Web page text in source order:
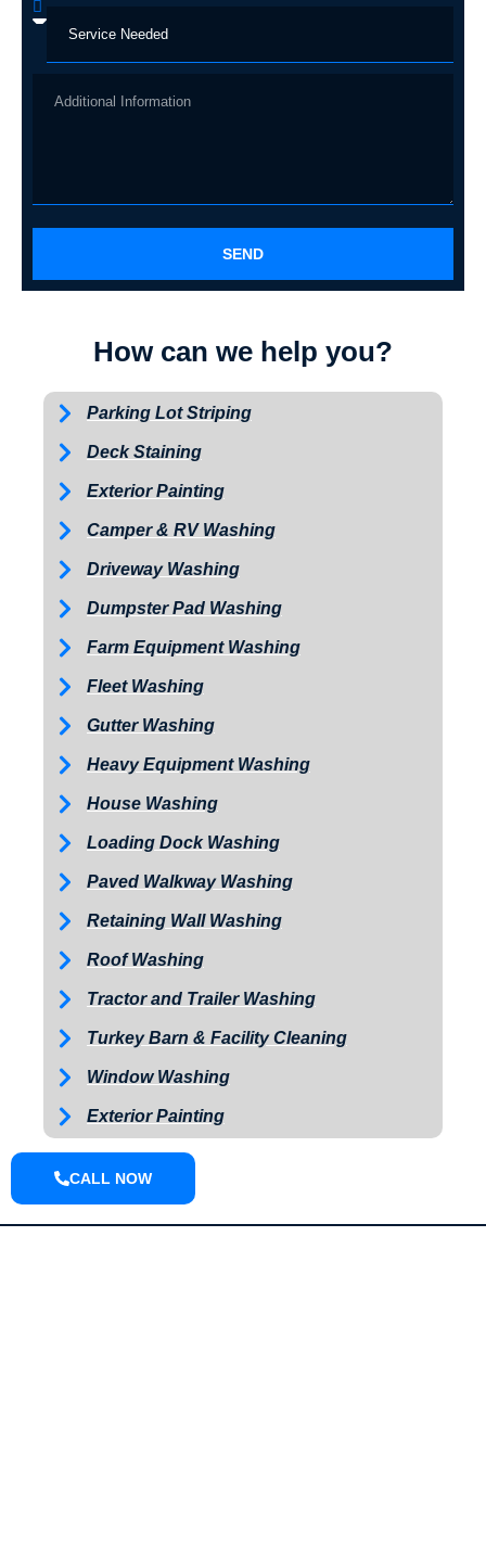
CALL NOW
SEND
How can we help you?
Parking Lot Striping
Deck Staining
Exterior Painting
Camper & RV Washing
Driveway Washing
Dumpster Pad Washing
Farm Equipment Washing
Fleet Washing
Gutter Washing
Heavy Equipment Washing
House Washing
Loading Dock Washing
Paved Walkway Washing
Retaining Wall Washing
Roof Washing
Tractor and Trailer Washing
Turkey Barn & Facility Cleaning
Window Washing
Exterior Painting